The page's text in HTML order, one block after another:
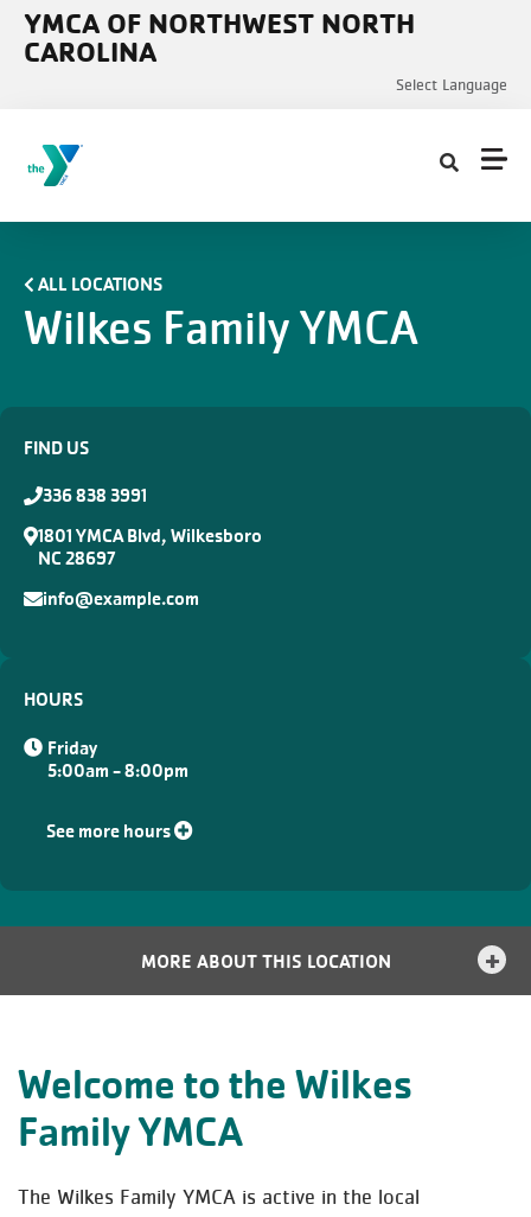
Skip to main content
YMCA OF NORTHWEST NORTH
CAROLINA
Select Language
ALL LOCATIONS
Wilkes Family YMCA
FIND US
336 838 3991
1801 YMCA Blvd, Wilkesboro
NC 28697
info@example.com
HOURS
Friday
5:00am - 8:00pm
See more hours
MORE ABOUT THIS LOCATION
Welcome to the Wilkes
Family YMCA
The Wilkes Family YMCA is active in the local